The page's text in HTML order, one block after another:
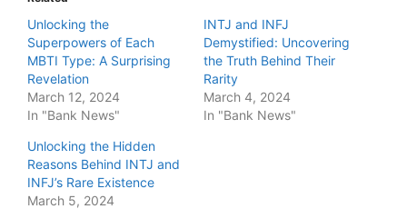
Unlocking the
Superpowers of Each
MBTI Type: A Surprising
Revelation
March 12, 2024
In "Bank News"
INTJ and INFJ
Demystified: Uncovering
the Truth Behind Their
Rarity
March 4, 2024
In "Bank News"
Unlocking the Hidden
Reasons Behind INTJ and
INFJ’s Rare Existence
March 5, 2024